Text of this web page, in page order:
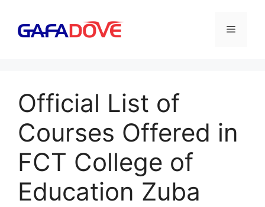
content
Menu
Official List of
Courses Offered in
FCT College of
Education Zuba